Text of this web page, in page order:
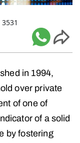
3531
in 1994,
over private
of one of
of a solid
by fostering